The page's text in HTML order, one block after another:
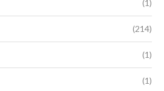
(1)
(214)
(1)
(1)